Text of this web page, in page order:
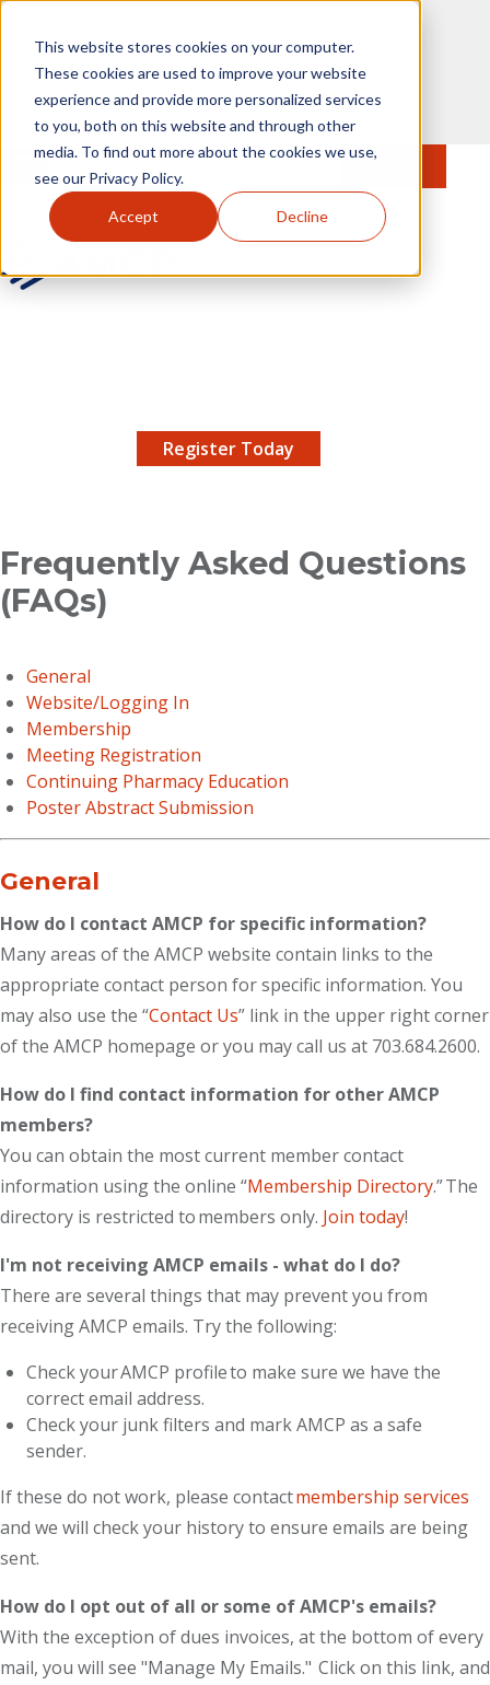
This website stores cookies on your computer.
These cookies are used to improve your website
experience and provide more personalized services
to you, both on this website and through other
media. To find out more about the cookies we use,
see our Privacy Policy.
Accept Decline
to main content
MENU JOIN
Register Today
Frequently Asked Questions
(FAQs)
General
Website/Logging In
Membership
Meeting Registration
Continuing Pharmacy Education
Poster Abstract Submission
General
How do I contact AMCP for specific information?
Many areas of the AMCP website contain links to the
appropriate contact person for specific information. You
may also use the “Contact Us” link in the upper right corner
of the AMCP homepage or you may call us at 703.684.2600.
How do I find contact information for other AMCP
members?
You can obtain the most current member contact
information using the online “Membership Directory.” The
directory is restricted to members only. Join today!
I'm not receiving AMCP emails - what do I do?
There are several things that may prevent you from
receiving AMCP emails. Try the following:
Check your AMCP profile to make sure we have the
correct email address.
Check your junk filters and mark AMCP as a safe
sender.
If these do not work, please contactmembership services
and we will check your history to ensure emails are being
sent.
How do I opt out of all or some of AMCP's emails?
With the exception of dues invoices, at the bottom of every
mail, you will see "Manage My Emails." Click on this link, and